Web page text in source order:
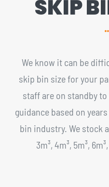
SKIP
We know it can be
skip bin size for your
staff are on standby
guidance based on
bin industry. We stock
3m³, 4m³, 5m³,